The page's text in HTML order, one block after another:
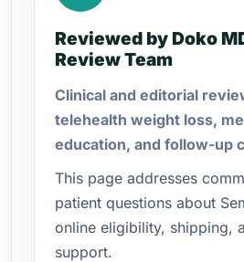
Reviewed by Doko
Review Team
Clinical and editorial
telehealth weight loss,
education, and follow-up
This page addresses
patient questions about
online eligibility, shipping,
support.